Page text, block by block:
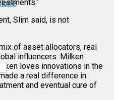
Slim said, is not
of asset allocators, real
influencers. Milken
loves innovations in the
a real difference in
and eventual cure of